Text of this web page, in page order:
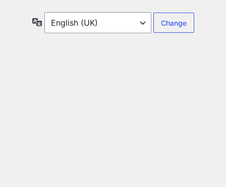
Language